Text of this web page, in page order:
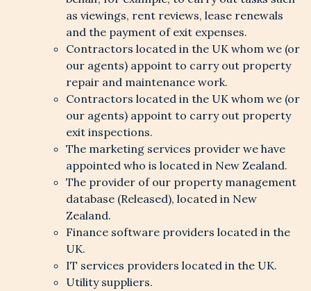
as viewings, rent reviews, lease renewals
and the payment of exit expenses.
Contractors located in the UK whom we (or
our agents) appoint to carry out property
repair and maintenance work.
Contractors located in the UK whom we (or
our agents) appoint to carry out property
exit inspections.
The marketing services provider we have
appointed who is located in New Zealand.
The provider of our property management
database (Released), located in New
Zealand.
Finance software providers located in the
UK.
IT services providers located in the UK.
Utility suppliers.